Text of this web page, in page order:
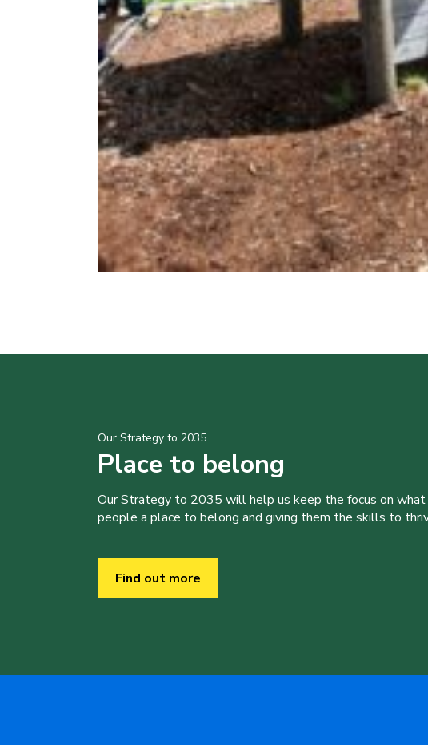
Our Strategy to 2035
Place to belong
Our Strategy to 2035 will help us keep the focus on
people a place to belong and giving them the skills to
Find out more